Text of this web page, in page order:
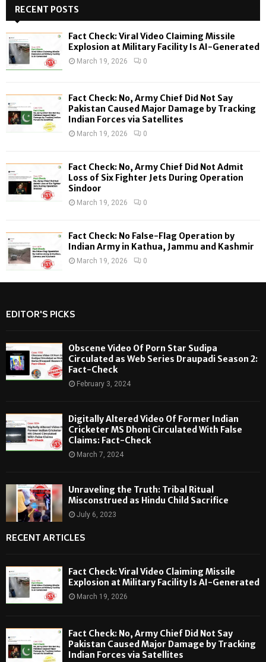
h
f
o
:
H
RECENT POSTS
Fact Check: Viral Video Claiming Missile
Explosion at Military Facility Is AI-Generated
March 19, 2026 0
Fact Check: No, Army Chief Did Not Say
Pakistan Caused Major Damage by Tracking
Indian Forces via Satellites
March 19, 2026 0
Fact Check: No, Army Chief Did Not Admit
Loss of Six Fighter Jets During Operation
Sindoor
March 19, 2026 0
Fact Check: No False-Flag Operation by
Indian Army in Kathua, Jammu and Kashmir
March 19, 2026 0
EDITOR'S PICKS
Obscene Video Of Porn Star Sudipa
Circulated as Web Series Draupadi Season 2:
Fact-Check
February 3, 2024
Digitally Altered Video Of Former Indian
Cricketer MS Dhoni Circulated With False
Claims: Fact-Check
March 7, 2024
Unraveling the Truth: Tribal Ritual
Misconstrued as Hindu Child Sacrifice
July 6, 2023
RECENT ARTICLES
Fact Check: Viral Video Claiming Missile
Explosion at Military Facility Is AI-Generated
March 19, 2026
Fact Check: No, Army Chief Did Not Say
Pakistan Caused Major Damage by Tracking
Indian Forces via Satellites